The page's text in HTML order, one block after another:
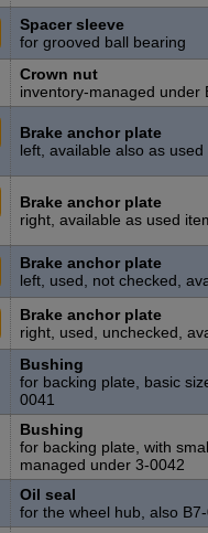
Spacer sleeve
for grooved ball bearing
Crown nut
inventory-managed under
Brake anchor plate
left, available also as
Brake anchor plate
right, available as used
Brake anchor plate
left, used, not checked,
Brake anchor plate
right, used, unchecked,
Bushing
for backing plate, basic
0041
Bushing
for backing plate, with
managed under 3-0042
Oil seal
for the wheel hub, also